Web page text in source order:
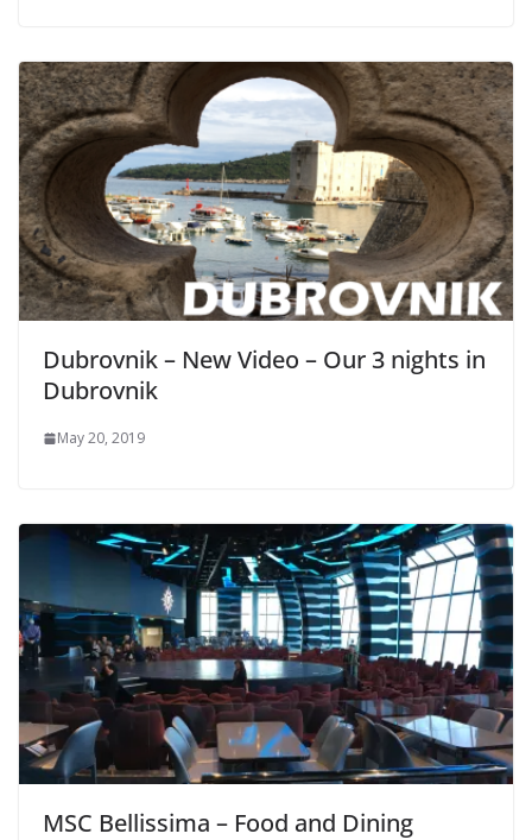
Dubrovnik – New Video – Our 3 nights in
Dubrovnik
May 20, 2019
MSC Bellissima – Food and Dining